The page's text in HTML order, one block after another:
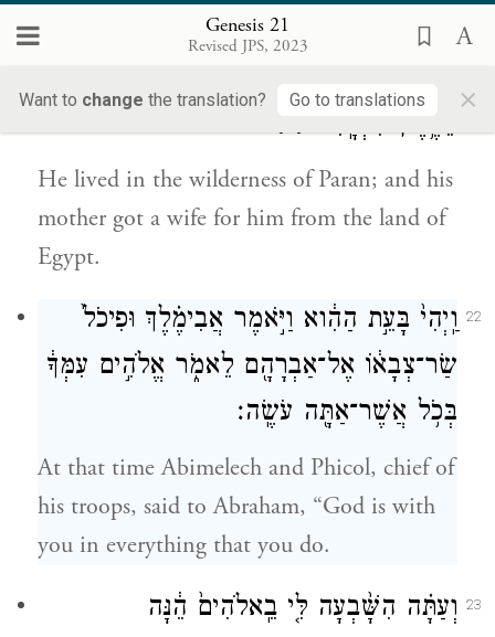
Genesis 21
Revised JPS, 2023
Want to change the translation? Go to translations ×
מֵאֶ֥רֶץ מִצְרָֽיִם׃{פ}
He lived in the wilderness of Paran; and his
mother got a wife for him from the land of
Egypt.
22 וַֽיְהִי֙ בָּעֵ֣ת הַהִ֔וא וַיֹּ֣אמֶר אֲבִימֶ֗לֶךְ וּפִיכֹל֙
שַׂר־צְבָא֔וֹ אֶל־אַבְרָהָ֖ם לֵאמֹ֑ר אֱלֹהִ֣ים עִמְּךָ֔
בְּכֹ֥ל אֲשֶׁר־אַתָּ֖ה עֹשֶֽׂה׃
At that time Abimelech and Phicol, chief of
his troops, said to Abraham, “God is with
you in everything that you do.
23
וְעַתָּ֗ה הִשָּׁ֨בְעָה לִּ֤י בֵֽאלֹהִים֙ הֵ֔נָּה